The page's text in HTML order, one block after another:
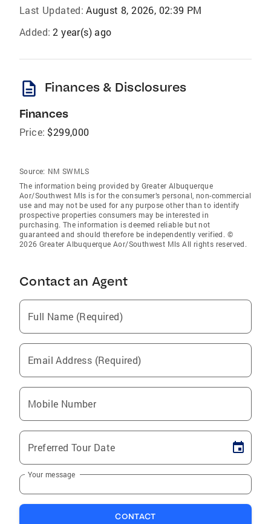
Last Updated: August 8, 2026, 02:39 PM
Added: 2 year(s) ago
description Finances & Disclosures
Finances
Price: $299,000
Source: NM SWMLS
The information being provided by Greater Albuquerque
Aor/Southwest Mls is for the consumer’s personal, non-commercial
use and may not be used for any purpose other than to identify
prospective properties consumers may be interested in
purchasing. The information is deemed reliable but not
guaranteed and should therefore be independently verified. ©
2026 Greater Albuquerque Aor/Southwest Mls All rights reserved.
Contact an Agent
Full Name (Required)
Email Address (Required)
Mobile Number
Preferred Tour Date
Your message
CONTACT